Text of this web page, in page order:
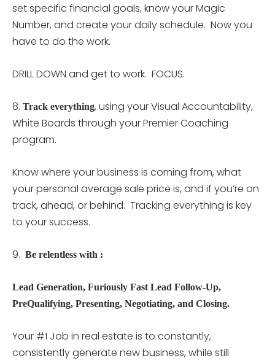
set specific financial goals, know your Magic
Number, and create your daily schedule. Now you
have to do the work.
DRILL DOWN and get to work. FOCUS.
8. Track everything, using your Visual Accountability,
White Boards through your Premier Coaching
program.
Know where your business is coming from, what
your personal average sale price is, and if you’re on
track, ahead, or behind. Tracking everything is key
to your success.
9. Be relentless with :
Lead Generation, Furiously Fast Lead Follow-Up,
PreQualifying, Presenting, Negotiating, and Closing.
Your #1 Job in real estate is to constantly,
consistently generate new business, while still